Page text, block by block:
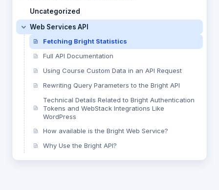
Uncategorized
Web Services API
Fetching Bright Statistics
Full API Documentation
Using Course Custom Data in an API Request
Rewriting Query Parameters to the Bright API
Technical Details Related to Bright Authentication
Tokens and WebStack Integrations Like
WordPress
How available is the Bright Web Service?
Why Use the Bright API?